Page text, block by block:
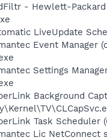
- Hewlett-
LiveUpdate
Event Manager
Settings
Background
Task Scheduler
Lic NetConnect